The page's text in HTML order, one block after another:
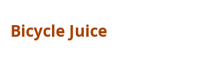
Bicycle Juice